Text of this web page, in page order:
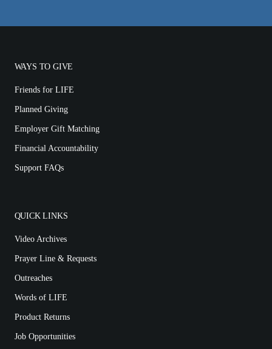
WAYS TO GIVE
Friends for LIFE
Planned Giving
Employer Gift Matching
Financial Accountability
Support FAQs
QUICK LINKS
Video Archives
Prayer Line & Requests
Outreaches
Words of LIFE
Product Returns
Job Opportunities